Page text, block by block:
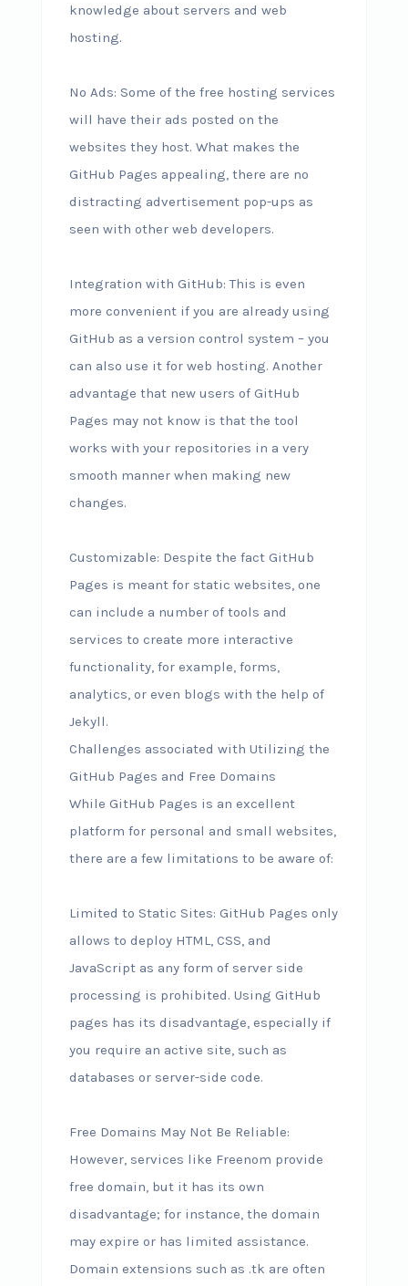
knowledge about servers and web
hosting.
No Ads: Some of the free hosting services
will have their ads posted on the
websites they host. What makes the
GitHub Pages appealing, there are no
distracting advertisement pop-ups as
seen with other web developers.
Integration with GitHub: This is even
more convenient if you are already using
GitHub as a version control system – you
can also use it for web hosting. Another
advantage that new users of GitHub
Pages may not know is that the tool
works with your repositories in a very
smooth manner when making new
changes.
Customizable: Despite the fact GitHub
Pages is meant for static websites, one
can include a number of tools and
services to create more interactive
functionality, for example, forms,
analytics, or even blogs with the help of
Jekyll.
Challenges associated with Utilizing the
GitHub Pages and Free Domains
While GitHub Pages is an excellent
platform for personal and small websites,
there are a few limitations to be aware of:
Limited to Static Sites: GitHub Pages only
allows to deploy HTML, CSS, and
JavaScript as any form of server side
processing is prohibited. Using GitHub
pages has its disadvantage, especially if
you require an active site, such as
databases or server-side code.
Free Domains May Not Be Reliable:
However, services like Freenom provide
free domain, but it has its own
disadvantage; for instance, the domain
may expire or has limited assistance.
Domain extensions such as .tk are often